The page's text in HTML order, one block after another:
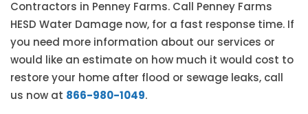
Contractors in Penney Farms. Call Penney Farms
HESD Water Damage now, for a fast response time. If
you need more information about our services or
would like an estimate on how much it would cost to
restore your home after flood or sewage leaks, call
us now at 866-980-1049.